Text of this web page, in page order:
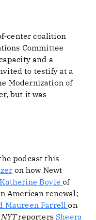
center coalition
Committee
and a
to testify at a
Modernization of
but it was
podcast this
on how Newt
Katherine Boyleof
American renewal;
Maureen Farrellon
NYTreporters Sheera